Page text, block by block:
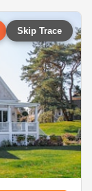
Skip Trace